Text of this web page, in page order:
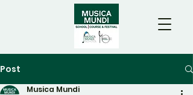
Post
Musica Mundi